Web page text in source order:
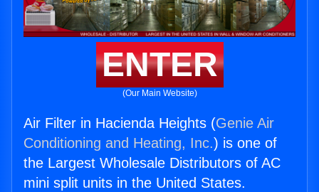
ENTER
(Our Main Website)
Air Filter in Hacienda Heights (Genie Air
Conditioning and Heating, Inc.) is one of
the Largest Wholesale Distributors of AC
mini split units in the United States.